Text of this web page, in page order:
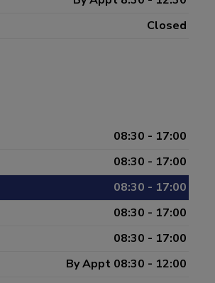
Closed
08:30 - 17:00
08:30 - 17:00
08:30 - 17:00
08:30 - 17:00
08:30 - 17:00
By Appt 08:30 - 12:00